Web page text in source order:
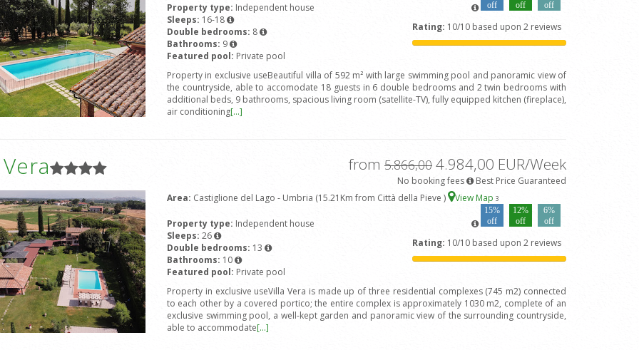
off
off
off
Property type: Independent house
Sleeps: 16-18
Double bedrooms: 8
Bathrooms: 9
Featured pool: Private pool
Rating: 10/10 based upon 2 reviews
Property in exclusive useBeautiful villa of 592 m² with large swimming pool and panoramic view of
the countryside, able to accomodate 18 guests in 6 double bedrooms and 2 twin bedrooms with
additional beds, 9 bathrooms, spacious living room (satellite-TV), fully equipped kitchen (fireplace),
air conditioning[...]
from 5.866,00 4.984,00 EUR/Week
No booking fees
Best Price Guaranteed
Area: Castiglione del Lago - Umbria (15.21Km from Città della Pieve ) View Map 3
15%
off
12%
off
6%
off
Property type: Independent house
Sleeps: 26
Double bedrooms: 13
Bathrooms: 10
Featured pool: Private pool
Rating: 10/10 based upon 2 reviews
Property in exclusive useVilla Vera is made up of three residential complexes (745 m2) connected
to each other by a covered portico; the entire complex is approximately 1030 m2, complete of an
exclusive swimming pool, a well-kept garden and panoramic view of the surrounding countryside,
able to accommodate[...]